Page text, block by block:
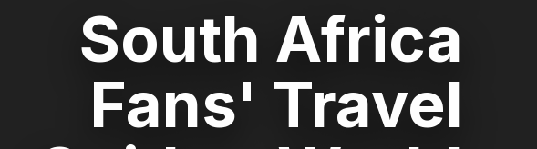
South Africa
Fans' Travel